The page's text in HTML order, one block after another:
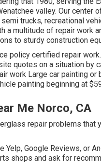
valley. Our center
trucks, recreational
a multitude of repair work
to sturdy construction
policy certified repair
quotes on a situation by
work Large car painting
painting beginning at
Me Norco, CA
repair problems that
Google Reviews, or
shops and ask for